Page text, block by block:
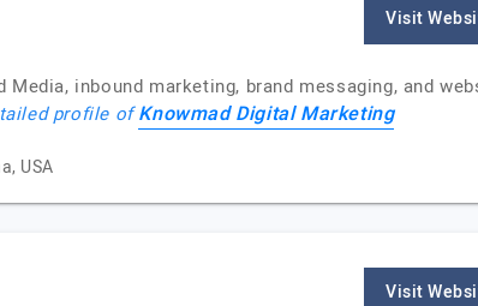
Visit
inbound marketing, brand messaging, and
profile ofKnowmad Digital Marketing
USA
Visit